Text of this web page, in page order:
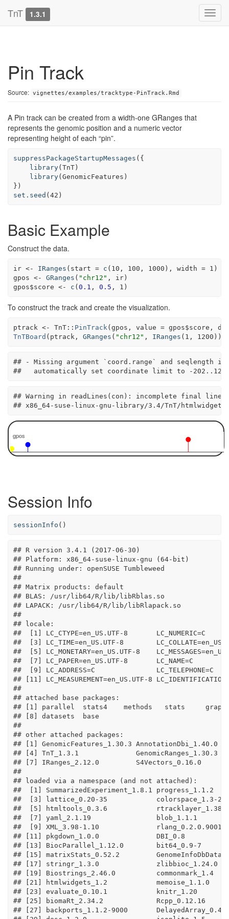
TnT 1.3.1
Pin Track
Source: vignettes/examples/tracktype-PinTrack.Rmd
A Pin track can be created from a width-one GRanges that
represents the genomic position and a numeric vector
representing height of each “pin”.
suppressPackageStartupMessages ({
library(TnT)
library(GenomicFeatures)
set.seed (42 )
Basic Example
Construct the data.
ir <- IRanges ( start = c ( 10 , 100 , 1000 ), width = 1 )
gpos <-
GRanges ( "chr12" , ir)
gpos$score <- c (0.1 , 0.5 , 1 )
To construct the track and create the visualization.
ptrack <- TnT:: PinTrack (gpos, value = gpos$score,
TnTBoard (ptrack, GRanges ( "chr12" , IRanges ( 1 , 1200 )))
## - Missing argument `coord.range` and seqlength is
##   automatically set coordinate limit to -
## Warning in readLines(con): incomplete final line
## x86_64-suse-linux-gnu-library/3.4/TnT/
gpos
gpos
Session Info
sessionInfo ()
## R version 3.4.1 (2017-06-30)
## Platform: x86_64-suse-linux-gnu (64-bit)
## Running under: openSUSE Tumbleweed
##
## Matrix products: default
## BLAS: /usr/lib64/R/lib/libRblas.so
## LAPACK: /usr/lib64/R/lib/libRlapack.so
##
## locale:
##  [1] LC_CTYPE=en_US.UTF-8
##  [3] LC_TIME=en_US.UTF-8
##  [5] LC_MONETARY=en_US.UTF-8
##  [7] LC_PAPER=en_US.UTF-8
##  [9] LC_ADDRESS=C
## [11] LC_MEASUREMENT=en_US.UTF-8
##
## attached base packages:
## [1] parallel  stats4    methods   stats
## [8] datasets  base
##
## other attached packages:
## [1] GenomicFeatures_1.30.3
## [4] TnT_1.3.1              GenomicRanges_1.30.3
## [7] IRanges_2.12.0         S4Vectors_0.16.0
##
## loaded via a namespace (and not attached):
##  [1] SummarizedExperiment_1.8.1
##  [3] lattice_0.20-35
##  [5] htmltools_0.3.6
##  [7] yaml_2.1.19
##  [9] XML_3.98-1.10
## [11] pkgdown_1.0.0
## [13] BiocParallel_1.12.0
## [15] matrixStats_0.52.2
## [17] stringr_1.3.0
## [19] Biostrings_2.46.0
## [21] htmlwidgets_1.2
## [23] evaluate_0.10.1
## [25] biomaRt_2.34.2
## [27] backports_1.1.2-9000